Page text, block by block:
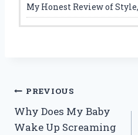
My Honest Review of
Post
navigation
PREVIOUS
Why Does My Baby
Wake Up Screaming